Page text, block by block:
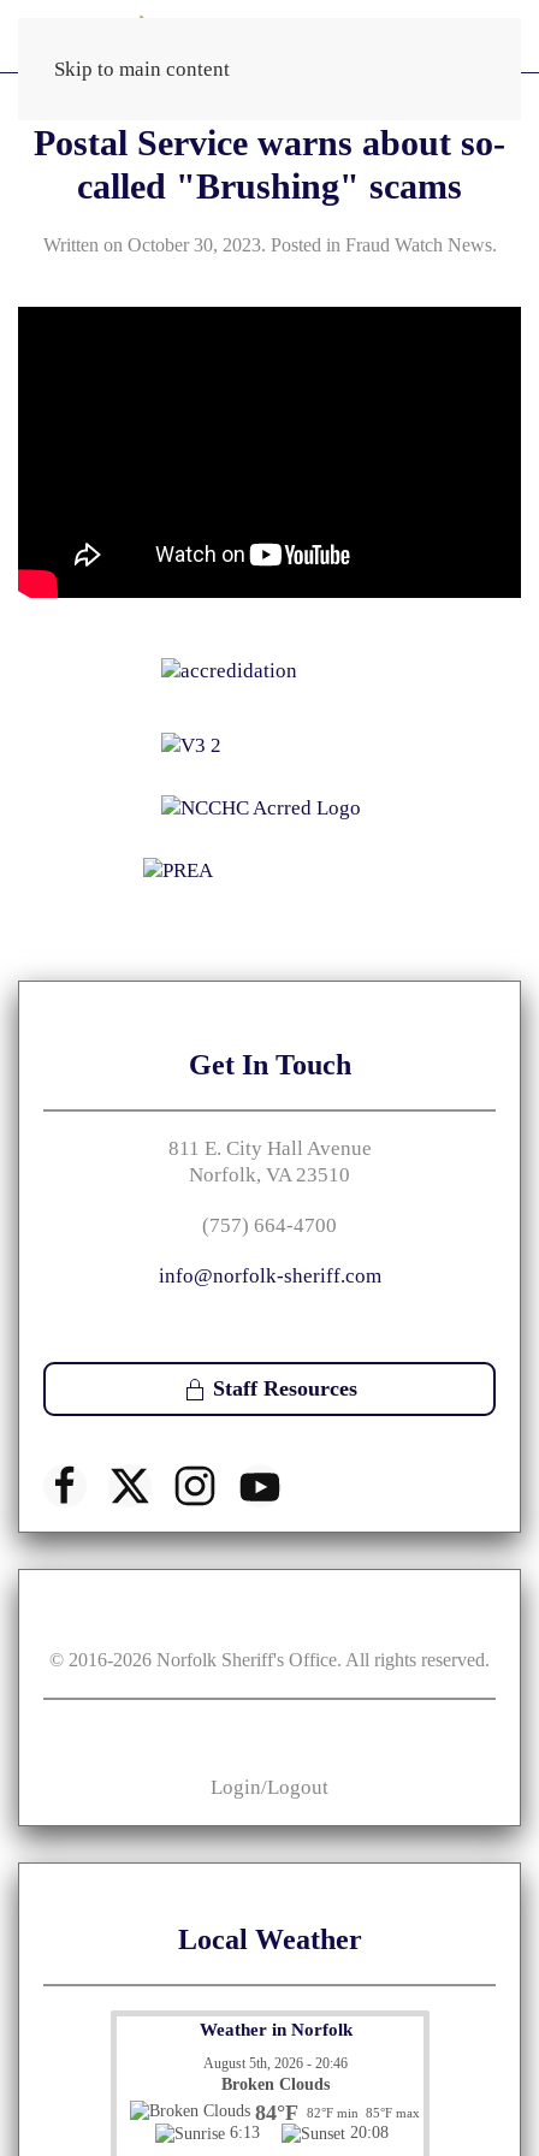
Skip to main content
Postal Service warns about so-
called "Brushing" scams
Written on October 30, 2023. Posted in Fraud Watch News.
Get In Touch
811 E. City Hall Avenue
Norfolk, VA 23510
(757) 664-4700
info@norfolk-sheriff.com
Staff Resources
© 2016-2026 Norfolk Sheriff's Office. All rights reserved.
Login/Logout
Local Weather
Weather in Norfolk
August 5th, 2026 - 20:46
Broken Clouds
84°F 82°F min 85°F max
6:13 20:08